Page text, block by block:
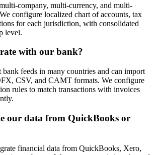
company, multi-currency, and multi-
configure localized chart of accounts, tax
for each jurisdiction, with consolidated
level.
with our bank?
feeds in many countries and can import
CSV, and CAMT formats. We configure
rules to match transactions with invoices
our data from QuickBooks or
financial data from QuickBooks, Xero,